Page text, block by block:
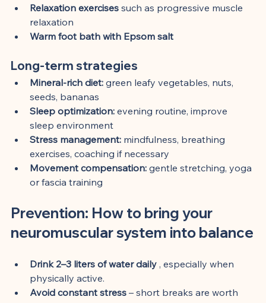
Relaxation exercises such as progressive muscle
relaxation
Warm foot bath with Epsom salt
Long-term strategies
Mineral-rich diet: green leafy vegetables, nuts,
seeds, bananas
Sleep optimization: evening routine, improve
sleep environment
Stress management: mindfulness, breathing
exercises, coaching if necessary
Movement compensation: gentle stretching, yoga
or fascia training
Prevention: How to bring your
neuromuscular system into balance
Drink 2–3 liters of water daily , especially when
physically active.
Avoid constant stress – short breaks are worth